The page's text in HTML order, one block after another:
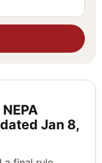
Jan 8,